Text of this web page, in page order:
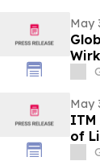
May
May
ITM
of